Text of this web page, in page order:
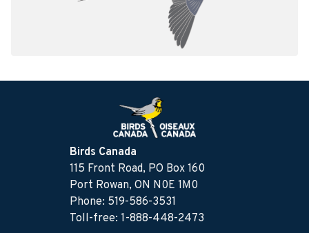
Birds Canada
115 Front Road, PO Box 160
Port Rowan, ON N0E 1M0
Phone: 519-586-3531
Toll-free: 1-888-448-2473